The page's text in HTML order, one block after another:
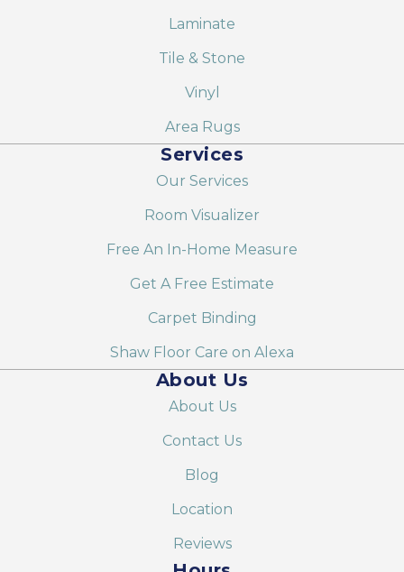
Laminate
Tile & Stone
Vinyl
Area Rugs
Services
Our Services
Room Visualizer
Free An In-Home Measure
Get A Free Estimate
Carpet Binding
Shaw Floor Care on Alexa
About Us
About Us
Contact Us
Blog
Location
Reviews